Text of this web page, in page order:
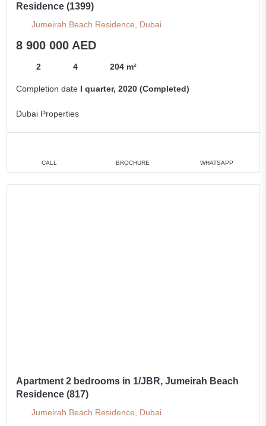
Residence (1399)
Jumeirah Beach Residence, Dubai
8 900 000 AED
2 4 204 m²
Completion date I quarter, 2020 (Completed)
Dubai Properties
CALL BROCHURE WHATSAPP
Apartment 2 bedrooms in 1/JBR, Jumeirah Beach
Residence (817)
Jumeirah Beach Residence, Dubai